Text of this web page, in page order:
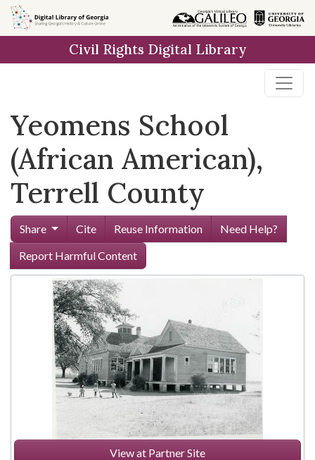
Skip to
main
Civil Rights Digital Library
Yeomens School
(African American),
Terrell County
Share Cite Reuse Information
Need Help?
Report Harmful Content
View at Partner Site